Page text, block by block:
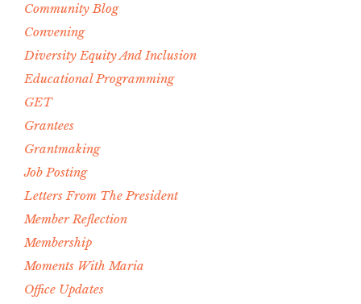
Community Blog
Convening
Diversity Equity And Inclusion
Educational Programming
GET
Grantees
Grantmaking
Job Posting
Letters From The President
Member Reflection
Membership
Moments With Maria
Office Updates